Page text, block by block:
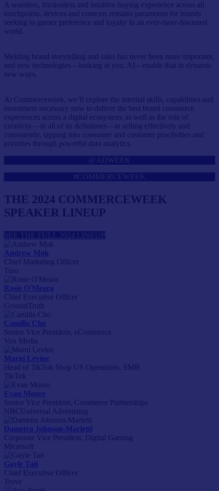
A seamless, frictionless and intuitive buying experience across all
touchpoints, devices and contexts remains paramount for brands
seeking to garner preference and loyalty in an ever-more-fractured
world.
Melding brand storytelling and sales has never been more important,
and new technologies—looking at you, AI—enable that in dynamic
new ways.
At Commerceweek, we’ll explore the internal skills, capabilities and
investment necessary now to deliver the best brand commerce
experiences across a digital ecosystem, as well as the role of
creativity—in all of its definitions—in selling effectively and
consistently, tapping into consumer and customer proclivities and
priorities through powerful data analytics.
@ADWEEK
#COMMERCEWEEK
THE 2024 COMMERCEWEEK
SPEAKER LINEUP
SEE THE FULL 2024 LINEUP
Andrew Mok
Chief Marketing Officer
Turo
Rosie O'Meara
Chief Executive Officer
GroundTruth
Camilla Cho
Senior Vice President, eCommerce
Vox Media
Marni Levine
Head of TikTok Shop US Operations, SMB
TikTok
Evan Moore
Senior Vice President, Commerce Partnerships
NBCUniversal Advertising
Dametra Johnson-Marletti
Corporate Vice President, Digital Gaming
Microsoft
Gayle Tait
Chief Executive Officer
Trove